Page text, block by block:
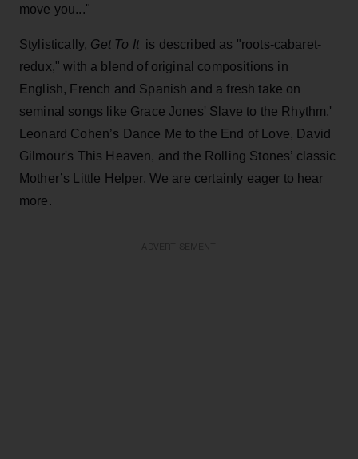
move you..."
Stylistically, Get To Itis described as "roots-cabaret-
redux," with a blend of original compositions in
English, French and Spanish and a fresh take on
seminal songs like Grace Jones' Slave to the Rhythm,'
Leonard Cohen’s Dance Me to the End of Love, David
Gilmour's This Heaven, and the Rolling Stones’ classic
Mother’s Little Helper. We are certainly eager to hear
more.